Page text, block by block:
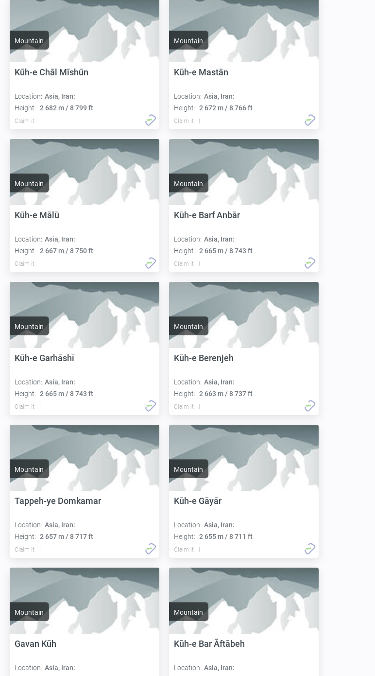
Mountain
Kūh-e Chāl Mīshūn
Location: Asia, Iran:
Height: 2 682 m / 8 799 ft
Claim it
Mountain
Kūh-e Mastān
Location: Asia, Iran:
Height: 2 672 m / 8 766 ft
Claim it
Mountain
Kūh-e Mālū
Location: Asia, Iran:
Height: 2 667 m / 8 750 ft
Claim it
Mountain
Kūh-e Barf Anbār
Location: Asia, Iran:
Height: 2 665 m / 8 743 ft
Claim it
Mountain
Kūh-e Garhāshī
Location: Asia, Iran:
Height: 2 665 m / 8 743 ft
Claim it
Mountain
Kūh-e Berenjeh
Location: Asia, Iran:
Height: 2 663 m / 8 737 ft
Claim it
Mountain
Tappeh-ye Domkamar
Location: Asia, Iran:
Height: 2 657 m / 8 717 ft
Claim it
Mountain
Kūh-e Gāyār
Location: Asia, Iran:
Height: 2 655 m / 8 711 ft
Claim it
Mountain
Gavan Kūh
Location: Asia, Iran:
Mountain
Kūh-e Bar Āftābeh
Location: Asia, Iran: